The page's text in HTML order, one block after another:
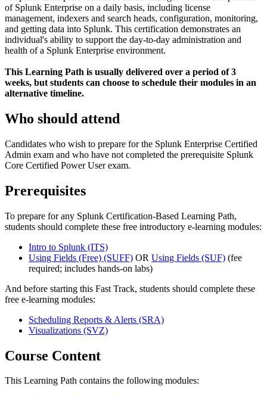
of Splunk Enterprise on a daily basis, including license
management, indexers and search heads, configuration, monitoring,
and getting data into Splunk. This certification demonstrates an
individual's ability to support the day-to-day administration and
health of a Splunk Enterprise environment.
This Learning Path is usually delivered over a period of 3
weeks, but students can choose to schedule their modules in an
alternative timeline.
Who should attend
Candidates who wish to prepare for the Splunk Enterprise Certified
Admin exam and who have not completed the prerequisite Splunk
Core Certified Power User exam.
Prerequisites
To prepare for any Splunk Certification-Based Learning Path,
students should complete these free introductory e-learning modules:
Intro to Splunk (ITS)
Using Fields (Free) (SUFF) OR Using Fields (SUF) (fee
required; includes hands-on labs)
And before starting this Fast Track, students should complete these
free e-learning modules:
Scheduling Reports & Alerts (SRA)
Visualizations (SVZ)
Course Content
This Learning Path contains the following modules: